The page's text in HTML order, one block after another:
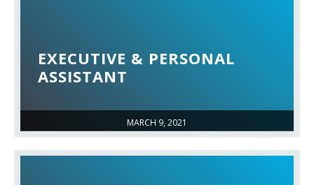
MARCH 9, 2021
EXECUTIVE & PERSONAL
ASSISTANT